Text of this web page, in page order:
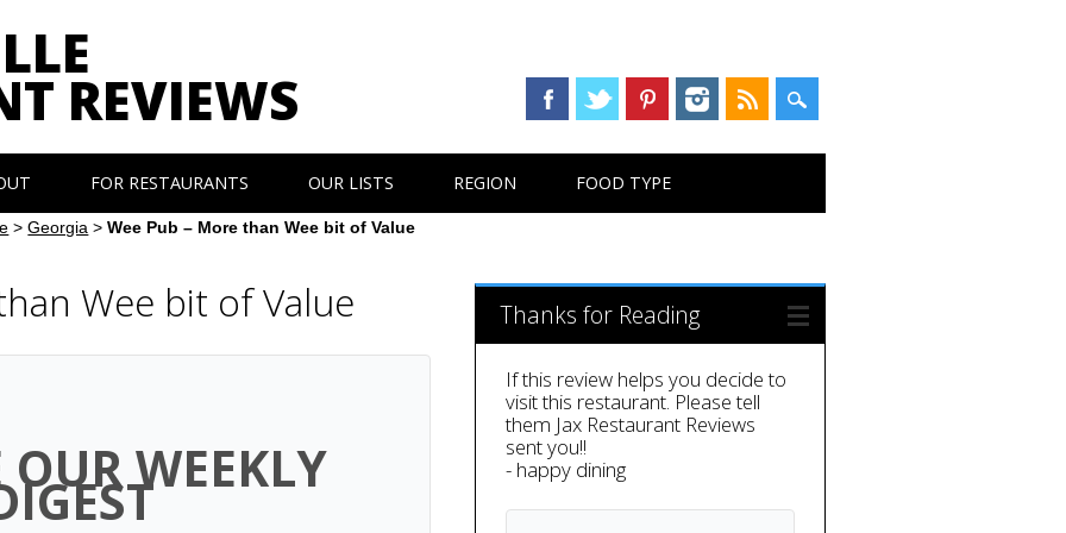
REVIEWS
FOR RESTAURANTS OUR LISTS REGION FOOD TYPE
>Georgia >Wee Pub – More than Wee bit of Value
Wee bit of Value
OUR WEEKLY
Thanks for Reading
If this review helps you decide to
visit this restaurant. Please tell
them Jax Restaurant Reviews
sent you!!
- happy dining